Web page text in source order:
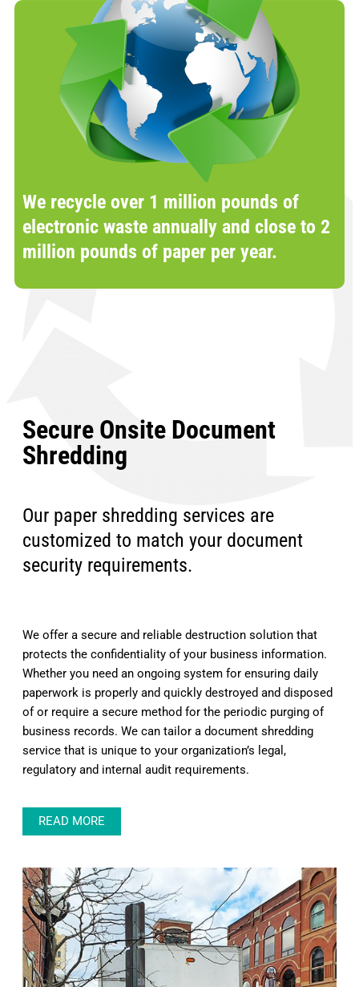
We recycle over 1 million pounds of
electronic waste annually and close to 2
million pounds of paper per year.
Secure Onsite Document
Shredding
Our paper shredding services are
customized to match your document
security requirements.
We offer a secure and reliable destruction solution that
protects the confidentiality of your business information.
Whether you need an ongoing system for ensuring daily
paperwork is properly and quickly destroyed and disposed
of or require a secure method for the periodic purging of
business records. We can tailor a document shredding
service that is unique to your organization’s legal,
regulatory and internal audit requirements.
READ MORE